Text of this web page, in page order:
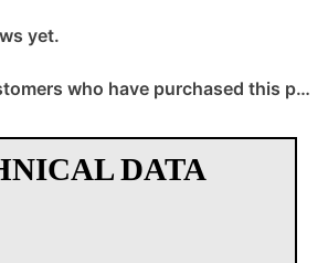
yet.
Only logged in customers who have purchased this product may leave a review.
DATA